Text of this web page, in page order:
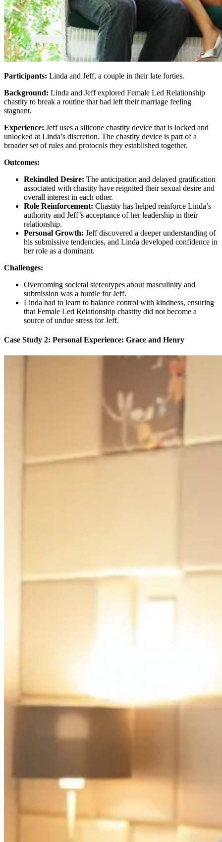
Participants: Linda and Jeff, a couple in their late forties.
Background: Linda and Jeff explored Female Led Relationship
chastity to break a routine that had left their marriage feeling
stagnant.
Experience: Jeff uses a silicone chastity device that is locked and
unlocked at Linda’s discretion. The chastity device is part of a
broader set of rules and protocols they established together.
Outcomes:
Rekindled Desire: The anticipation and delayed gratification
associated with chastity have reignited their sexual desire and
overall interest in each other.
Role Reinforcement: Chastity has helped reinforce Linda’s
authority and Jeff’s acceptance of her leadership in their
relationship.
Personal Growth: Jeff discovered a deeper understanding of
his submissive tendencies, and Linda developed confidence in
her role as a dominant.
Challenges:
Overcoming societal stereotypes about masculinity and
submission was a hurdle for Jeff.
Linda had to learn to balance control with kindness, ensuring
that Female Led Relationship chastity did not become a
source of undue stress for Jeff.
Case Study 2: Personal Experience: Grace and Henry